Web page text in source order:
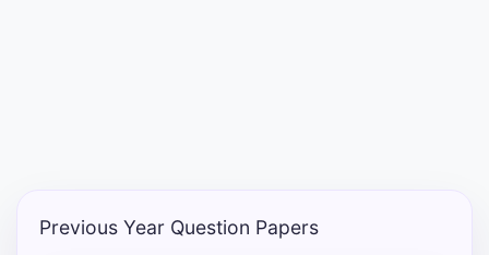
Previous Year Question Papers